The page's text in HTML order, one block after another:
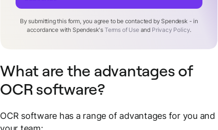
By submitting this form, you agree to be contacted by Spendesk - in
accordance with Spendesk's Terms of Useand Privacy Policy.
What are the advantages of
OCR software?
OCR software has a range of advantages for you and